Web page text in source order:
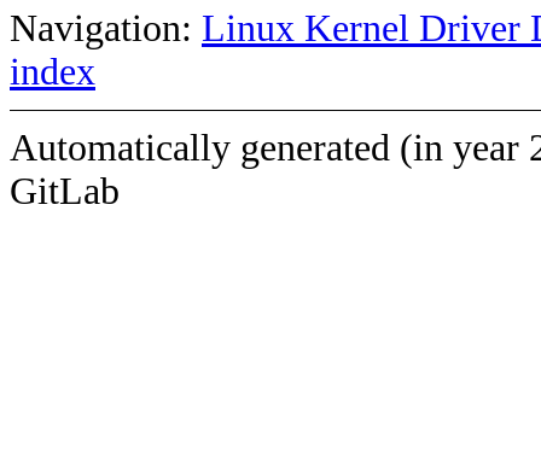
Navigation: Linux Kernel Driver
index
Automatically generated (in year
GitLab